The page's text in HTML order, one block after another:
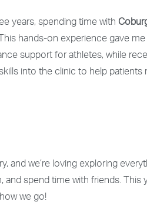
years, spending time with
hands-on experience gave me
support for athletes, while
into the clinic to help patients
and we’re loving exploring
spend time with friends. This
we go!